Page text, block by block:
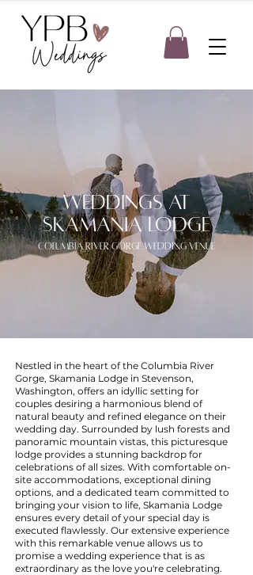
columbia river gorge wedding venue
weddings at
skamania lodge
Nestled in the heart of the Columbia River
Gorge, Skamania Lodge in Stevenson,
Washington, offers an idyllic setting for
couples desiring a harmonious blend of
natural beauty and refined elegance on their
wedding day. Surrounded by lush forests and
panoramic mountain vistas, this picturesque
lodge provides a stunning backdrop for
celebrations of all sizes. With comfortable on-
site accommodations, exceptional dining
options, and a dedicated team committed to
bringing your vision to life, Skamania Lodge
ensures every detail of your special day is
executed flawlessly. Our extensive experience
with this remarkable venue allows us to
promise a wedding experience that is as
extraordinary as the love you're celebrating.